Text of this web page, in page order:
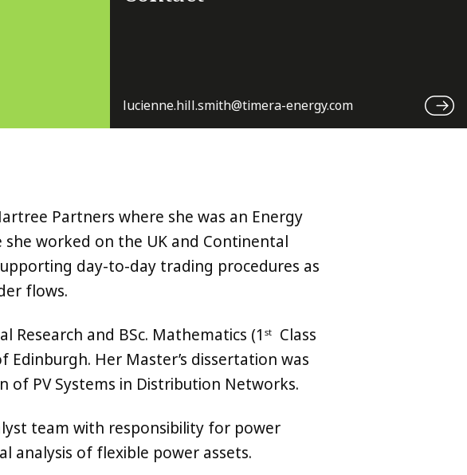
lucienne.hill.smith@timera-energy.com
Partners where she was an Energy
worked on the UK and Continental
day-to-day trading procedures as
flows.
Research and BSc. Mathematics (1 st
Class
Her Master’s dissertation was
PV Systems in Distribution Networks.
team with responsibility for power
analysis of flexible power assets.